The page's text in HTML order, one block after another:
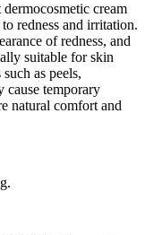
cream
redness and irritation.
of redness, and
suitable for skin
as peels,
cause temporary
natural comfort and